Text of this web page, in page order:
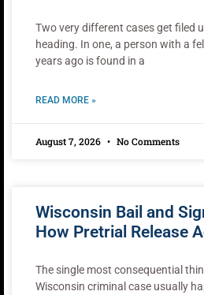
Two very different cases get filed
heading. In one, a person with a
years ago is found in a
READ MORE »
August 7, 2026 No Comments
Wisconsin Bail and
How Pretrial Release
The single most consequential
Wisconsin criminal case usually